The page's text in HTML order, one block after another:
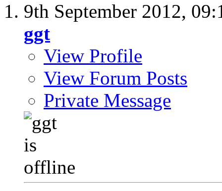
9th September 2012,
ggt
View Profile
View Forum Posts
Private Message